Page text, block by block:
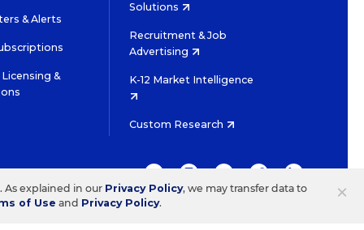
& Alerts
&
Solutions
Recruitment & Job
Advertising
K-12 Market Intelligence
Custom Research
TWITTERINSTAGRAM
YOUTUBEFACEBOOKLINKEDIN
×
As explained in our Privacy Policy, we may transfer data to
of Use and Privacy Policy.